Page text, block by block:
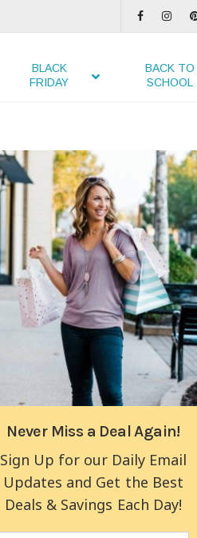
BLACK
FRIDAY
BACK TO
SCHOOL
Never Miss a Deal Again!
Sign Up for our Daily Email
Updates and Get the Best
Deals & Savings Each Day!